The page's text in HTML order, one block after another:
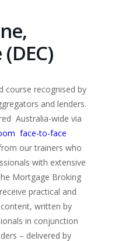
course recognised by
and lenders.
Australia-wide via
face-to-face
our trainers who
with extensive
Mortgage Broking
practical and
written by
in conjunction
– delivered by